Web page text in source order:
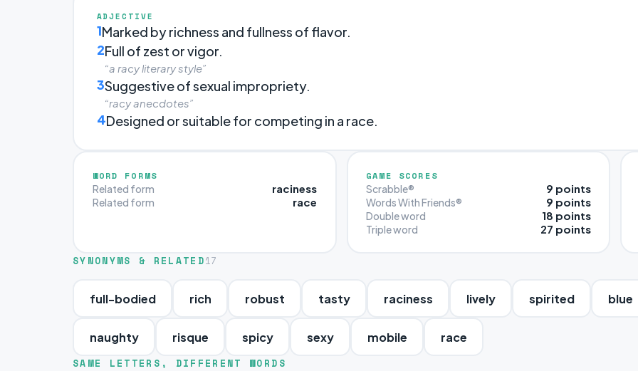
ADJECTIVE
1Marked by richness and fullness of flavor.
2Full of zest or vigor.
“a racy literary style”
3Suggestive of sexual impropriety.
“racy anecdotes”
4Designed or suitable for competing in a race.
WORD FORMS
Related form raciness
Related form race
GAME SCORES
Scrabble® 9 points
Words With Friends® 9 points
Double word 18 points
Triple word 27 points
SYNONYMS & RELATED17
full-bodied rich robust tasty raciness lively spirited blue
naughty risque spicy sexy mobile race
SAME LETTERS, DIFFERENT WORDS